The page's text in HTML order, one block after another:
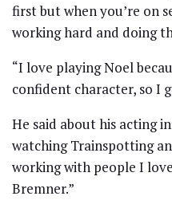
first but when you’re on
working hard and doing
“I love playing Noel
confident character, so I
He said about his acting
watching Trainspotting
working with people I
Bremner.”